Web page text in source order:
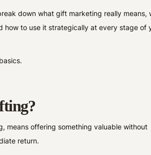
down what gift marketing really means,
how to use it strategically at every stage of
means offering something valuable without
return.